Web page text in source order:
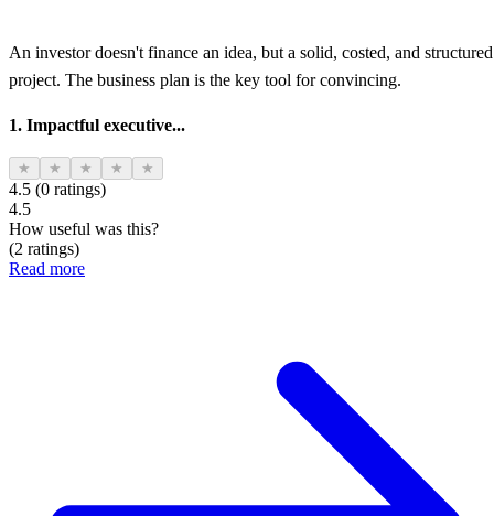
An investor doesn't finance an idea, but a solid, costed, and structured
project. The business plan is the key tool for convincing.
1. Impactful executive...
★ ★ ★ ★ ★
4.5 (0 ratings)
4.5
How useful was this?
(2 ratings)
Read more